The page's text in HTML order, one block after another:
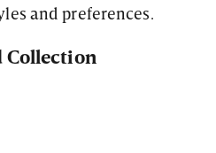
and preferences.
Collection